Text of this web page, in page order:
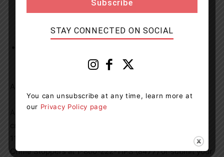
Anyone who may have information about a property
1122, opp.southern.georgian.bay@opp.ca or by calling
Crime Stoppers at 1-800-222-TIPS (8477) or submit your
STAY CONNECTED ON SOCIAL
You can unsubscribe at any time, learn more at
our Privacy Policy page